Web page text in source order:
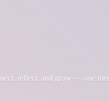
reflect, and grow — one